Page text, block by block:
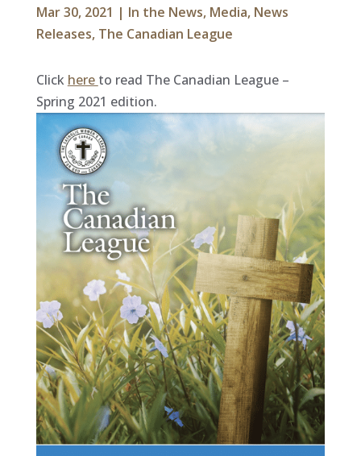
Mar 30, 2021 | In the News, Media, News
Releases, The Canadian League
Click here to read The Canadian League –
Spring 2021 edition.